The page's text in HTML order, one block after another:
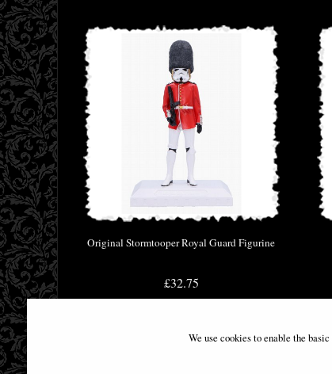
Original Stormtooper Royal Guard Figurine
£32.75
We use cookies to enable the